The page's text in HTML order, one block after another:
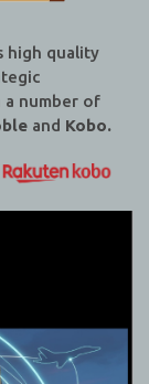
high quality
a number of
and Kobo.